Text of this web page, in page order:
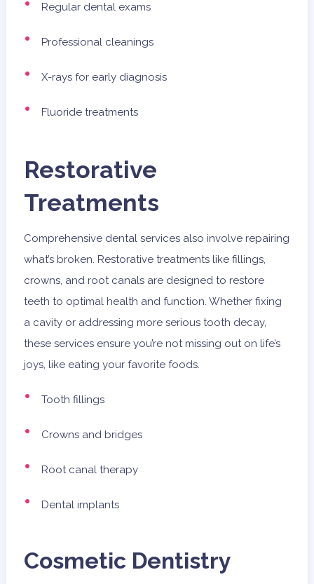
Regular dental exams
Professional cleanings
X-rays for early diagnosis
Fluoride treatments
Restorative
Treatments
Comprehensive dental services also involve repairing
what’s broken. Restorative treatments like fillings,
crowns, and root canals are designed to restore
teeth to optimal health and function. Whether fixing
a cavity or addressing more serious tooth decay,
these services ensure you’re not missing out on life’s
joys, like eating your favorite foods.
Tooth fillings
Crowns and bridges
Root canal therapy
Dental implants
Cosmetic Dentistry